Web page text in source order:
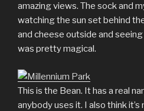
amazing views. The sock and
watching the sun set behind
and cheese outside and
was pretty magical.
This is the Bean. It has a real
anybody uses it. I also think